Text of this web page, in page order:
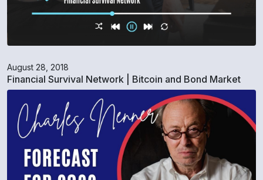
August 28, 2018
Financial Survival Network | Bitcoin and Bond Market